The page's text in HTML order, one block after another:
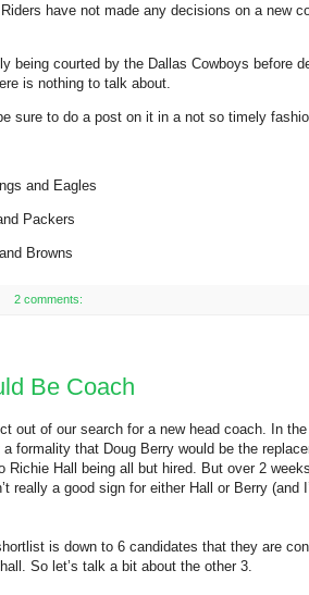
have not made any decisions on a new
being courted by the Dallas Cowboys before
is nothing to talk about.
sure to do a post on it in a not so timely
and Eagles
Packers
Browns
2 comments:
Be Coach
out of our search for a new head coach. In
formality that Doug Berry would be the
Richie Hall being all but hired. But over 2
really a good sign for either Hall or Berry (and
is down to 6 candidates that they are
So let’s talk a bit about the other 3.